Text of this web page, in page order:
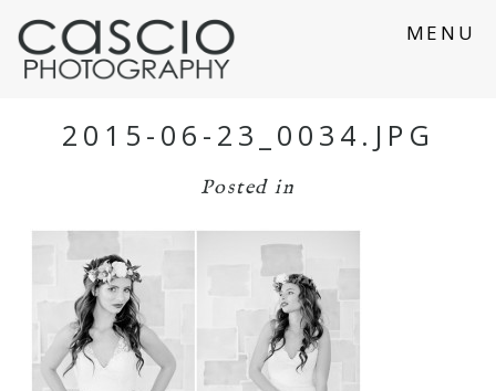
MENU
2015-06-23_0034.JPG
Posted in